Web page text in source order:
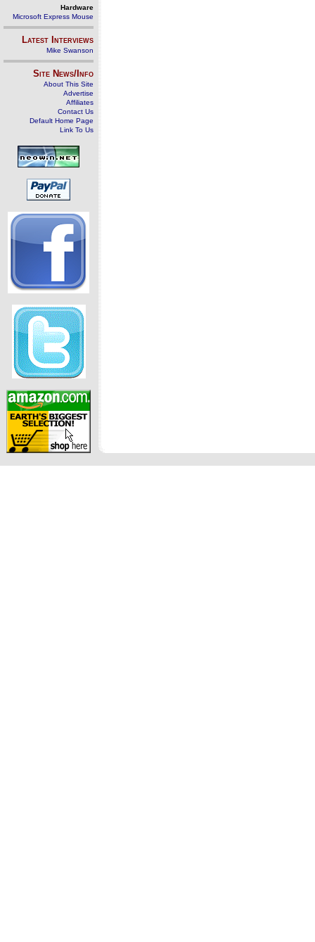
Hardware
Microsoft Express Mouse
Latest Interviews
Mike Swanson
Site News/Info
About This Site
Advertise
Affiliates
Contact Us
Default Home Page
Link To Us